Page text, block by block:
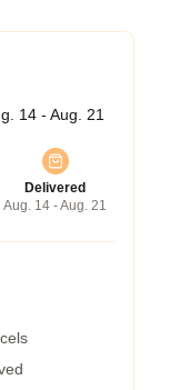
14 - Aug. 21
Delivered
Aug. 14 - Aug. 21